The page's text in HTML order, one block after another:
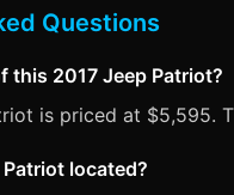
Questions
this 2017 Jeep Patriot?
is priced at $5,595.
located?